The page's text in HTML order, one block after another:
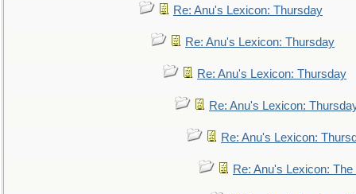
Re: Anu's Lexicon: Thursday
Re: Anu's Lexicon: Thursday
Re: Anu's Lexicon: Thursday
Re: Anu's Lexicon:
Re: Anu's Lexicon:
Re: Anu's Lexicon: